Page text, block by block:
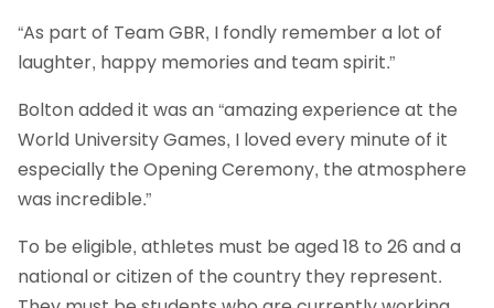
“As part of Team GBR, I fondly remember a lot of
laughter, happy memories and team spirit.”
Bolton added it was an “amazing experience at the
World University Games, I loved every minute of it
especially the Opening Ceremony, the atmosphere
was incredible.”
To be eligible, athletes must be aged 18 to 26 and a
national or citizen of the country they represent.